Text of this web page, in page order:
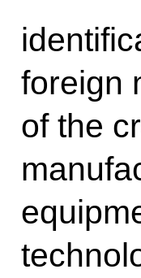
foreign
of the